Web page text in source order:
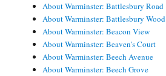
About Warminster: Battlesbury Road
About Warminster: Battlesbury Wood
About Warminster: Beacon View
About Warminster: Beaven's Court
About Warminster: Beech Avenue
About Warminster: Beech Grove